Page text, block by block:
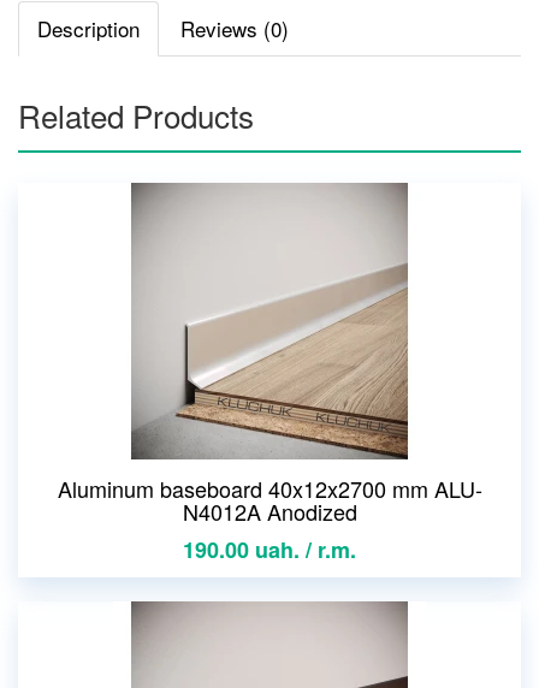
Description Reviews (0)
Related Products
Aluminum baseboard 40x12x2700 mm ALU-
N4012A Anodized
190.00 uah. / r.m.